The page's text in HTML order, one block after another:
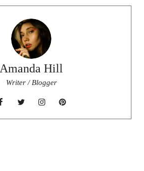
Amanda Hill
Writer / Blogger